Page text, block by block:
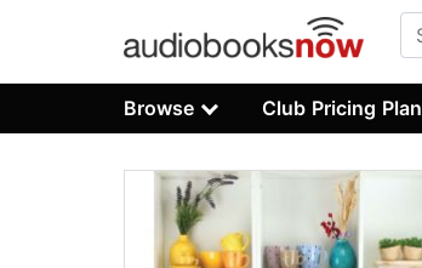
Browse Club Pricing Plan